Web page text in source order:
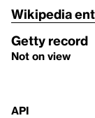
Wikipedia
Getty record
Not on view
API